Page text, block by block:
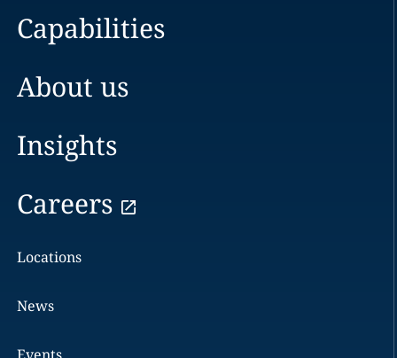
Capabilities
About us
Insights
Careers
Locations
News